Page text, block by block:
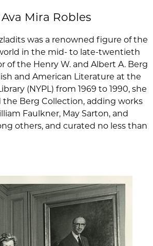
Mira Robles
was a renowned figure of the
in the mid- to late-twentieth
of the Henry W. and Albert A. Berg
and American Literature at the
(NYPL) from 1969 to 1990, she
Berg Collection, adding works
Faulkner, May Sarton, and
others, and curated no less than